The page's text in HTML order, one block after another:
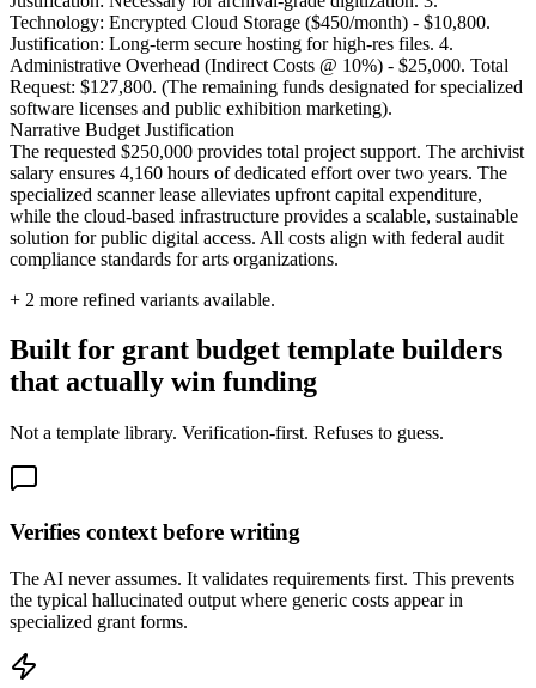
Technology: Encrypted Cloud Storage ($450/month) - $10,800.
Justification: Long-term secure hosting for high-res files. 4.
Administrative Overhead (Indirect Costs @ 10%) - $25,000. Total
Request: $127,800. (The remaining funds designated for specialized
software licenses and public exhibition marketing).
Narrative Budget Justification
The requested $250,000 provides total project support. The archivist
salary ensures 4,160 hours of dedicated effort over two years. The
specialized scanner lease alleviates upfront capital expenditure,
while the cloud-based infrastructure provides a scalable, sustainable
solution for public digital access. All costs align with federal audit
compliance standards for arts organizations.
+ 2 more refined variants available.
Built for grant budget template builders
that actually win funding
Not a template library. Verification-first. Refuses to guess.
Verifies context before writing
The AI never assumes. It validates requirements first. This prevents
the typical hallucinated output where generic costs appear in
specialized grant forms.